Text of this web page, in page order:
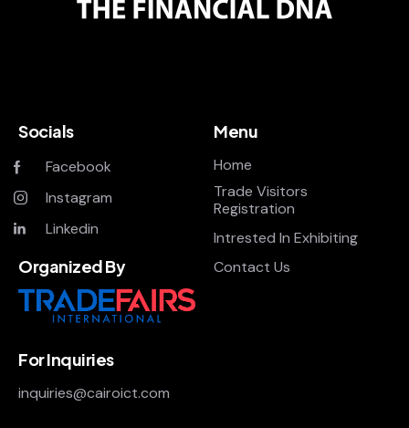
Socials
Facebook
Instagram
Linkedin
Organized By
Menu
Home
Trade Visitors
Registration
Intrested In Exhibiting
Contact Us
For Inquiries
inquiries@cairoict.com